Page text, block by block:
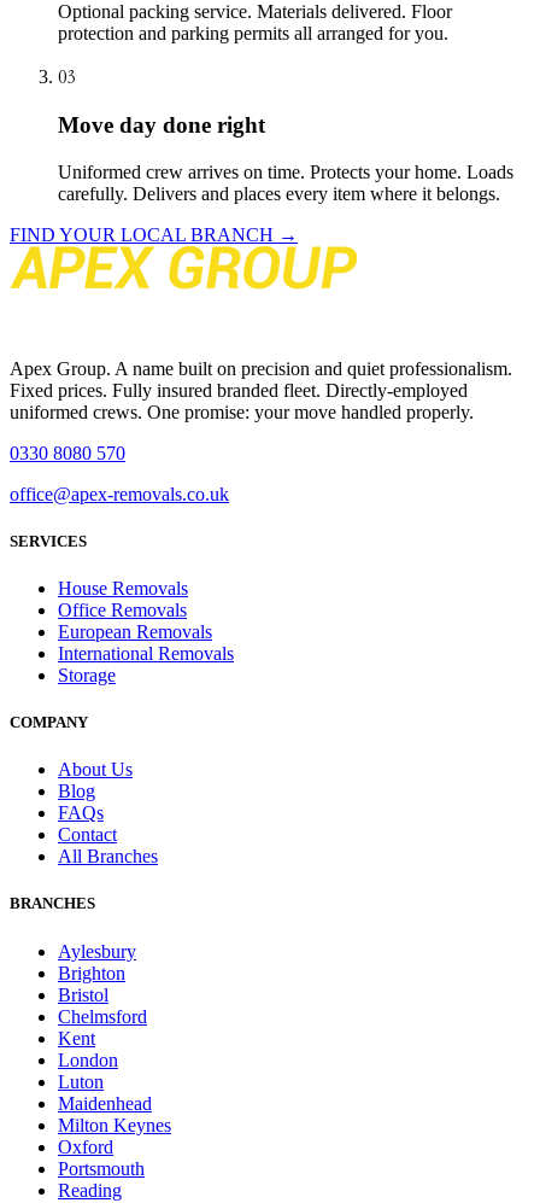
Optional packing service. Materials delivered. Floor
protection and parking permits all arranged for you.
03
Move day done right
Uniformed crew arrives on time. Protects your home. Loads
carefully. Delivers and places every item where it belongs.
FIND YOUR LOCAL BRANCH →
Apex Group. A name built on precision and quiet professionalism.
Fixed prices. Fully insured branded fleet. Directly-employed
uniformed crews. One promise: your move handled properly.
0330 8080 570
office@apex-removals.co.uk
SERVICES
House Removals
Office Removals
European Removals
International Removals
Storage
COMPANY
About Us
Blog
FAQs
Contact
All Branches
BRANCHES
Aylesbury
Brighton
Bristol
Chelmsford
Kent
London
Luton
Maidenhead
Milton Keynes
Oxford
Portsmouth
Reading